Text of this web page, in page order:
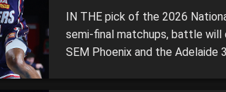
IN THE pick of the 2026
semi-final matchups, battle
SEM Phoenix and the Adelaide